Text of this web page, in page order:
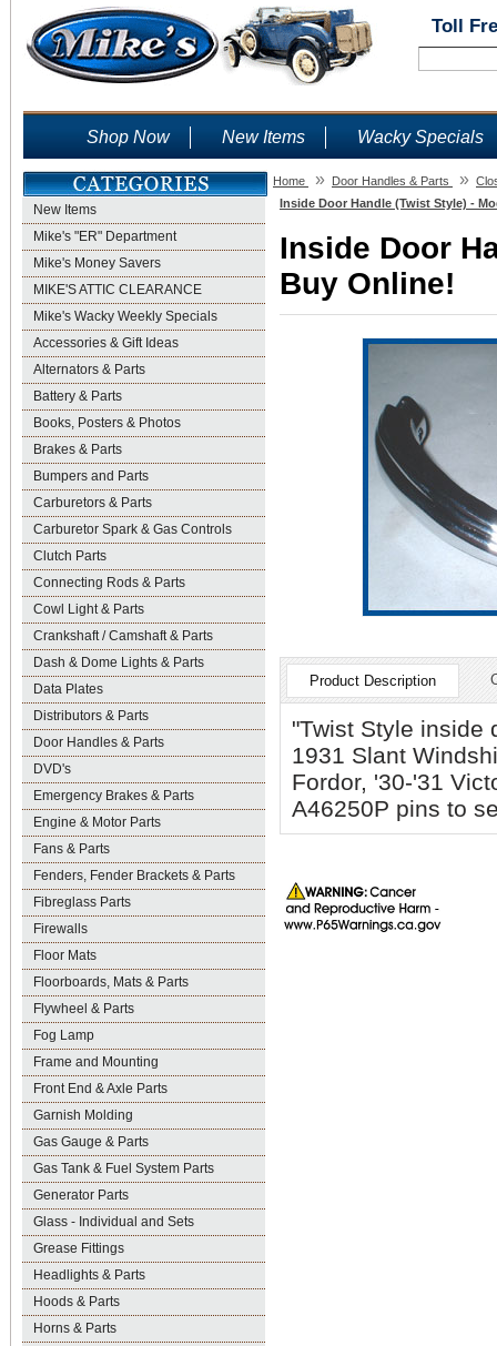
Toll
Shop Now New Items Wacky Specials
New Items
Mike's "ER" Department
Mike's Money Savers
MIKE'S ATTIC CLEARANCE
Mike's Wacky Weekly Specials
Accessories & Gift Ideas
Alternators & Parts
Battery & Parts
Books, Posters & Photos
Brakes & Parts
Bumpers and Parts
Carburetors & Parts
Carburetor Spark & Gas Controls
Clutch Parts
Connecting Rods & Parts
Cowl Light & Parts
Crankshaft / Camshaft & Parts
Dash & Dome Lights & Parts
Data Plates
Distributors & Parts
Door Handles & Parts
DVD's
Emergency Brakes & Parts
Engine & Motor Parts
Fans & Parts
Fenders, Fender Brackets & Parts
Fibreglass Parts
Firewalls
Floor Mats
Floorboards, Mats & Parts
Flywheel & Parts
Fog Lamp
Frame and Mounting
Front End & Axle Parts
Garnish Molding
Gas Gauge & Parts
Gas Tank & Fuel System Parts
Generator Parts
Glass - Individual and Sets
Grease Fittings
Headlights & Parts
Hoods & Parts
Horns & Parts
Home » Door Handles & Parts »
Inside Door Handle (Twist Style) -
Inside Door
Buy Online!
Product Description
"Twist Style inside
1931 Slant
Fordor, '30-'31
A46250P pins to